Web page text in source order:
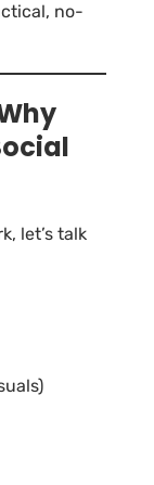
no-
let’s talk